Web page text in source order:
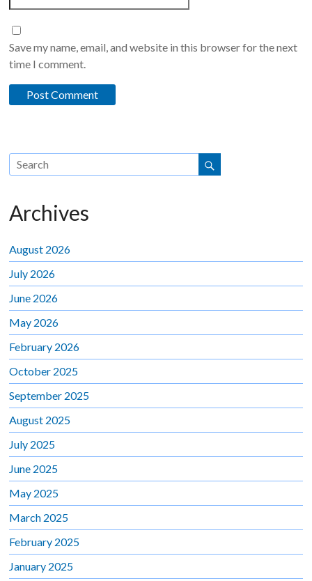
Save my name, email, and website in this browser for the next
time I comment.
Archives
August 2026
July 2026
June 2026
May 2026
February 2026
October 2025
September 2025
August 2025
July 2025
June 2025
May 2025
March 2025
February 2025
January 2025